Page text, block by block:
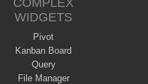
WIDGETS
Pivot
Kanban Board
Query
File Manager